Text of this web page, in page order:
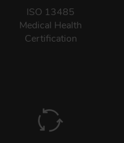
ISO 13485
Medical Health
Certification